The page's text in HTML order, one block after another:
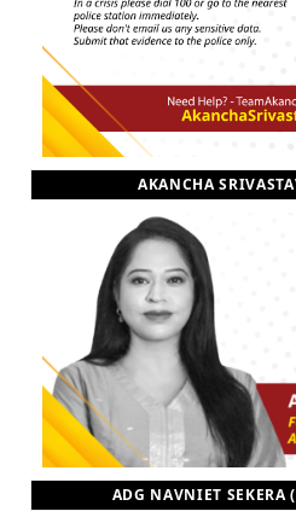
AKANCHA
ADG NAVNIET SEKERA